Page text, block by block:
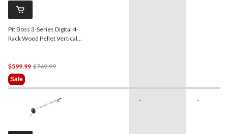
Pit Boss 3-Series Digital 4-
Rack Wood Pellet Vertical
$599.99 $749.99Price
$749.99
Sale
- -